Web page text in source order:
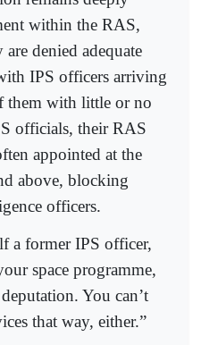
within the RAS,
denied adequate
IPS officers arriving
them with little or no
officials, their RAS
appointed at the
above, blocking
officers.
a former IPS officer,
space programme,
You can’t
that way, either.”